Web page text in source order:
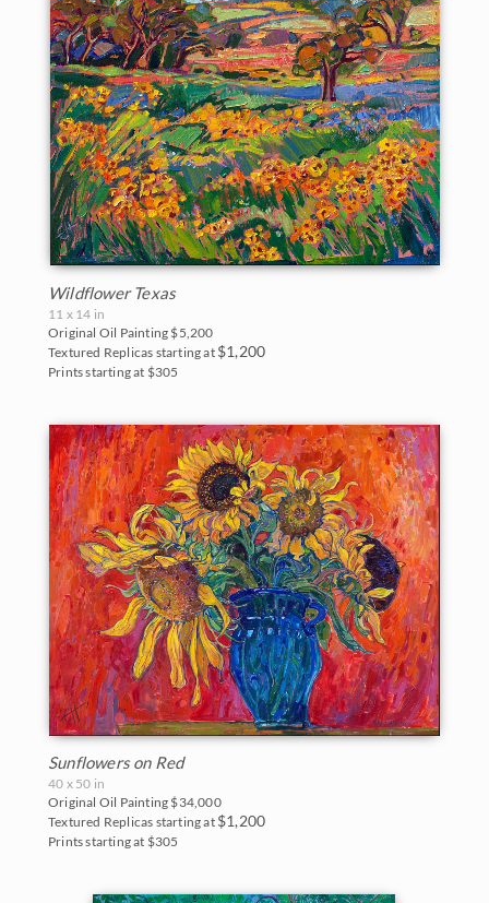
Wildflower Texas
11 x 14 in
Original Oil Painting $5,200
Textured Replicas starting at $1,200
Prints starting at $305
Sunflowers on Red
40 x 50 in
Original Oil Painting $34,000
Textured Replicas starting at $1,200
Prints starting at $305